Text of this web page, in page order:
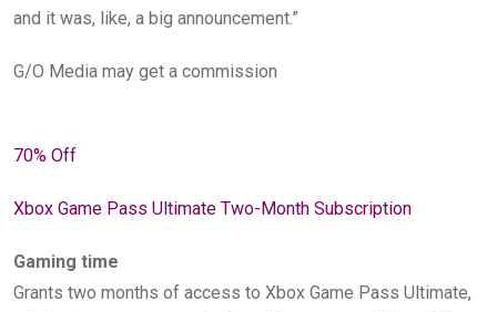
and it was, like, a big announcement.”
G/O Media may get a commission
70% Off
Xbox Game Pass Ultimate Two-Month Subscription
Gaming time
Grants two months of access to Xbox Game Pass Ultimate,